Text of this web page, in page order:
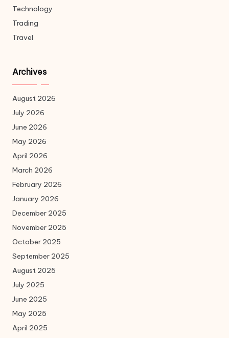
Technology
Trading
Travel
Archives
August 2026
July 2026
June 2026
May 2026
April 2026
March 2026
February 2026
January 2026
December 2025
November 2025
October 2025
September 2025
August 2025
July 2025
June 2025
May 2025
April 2025